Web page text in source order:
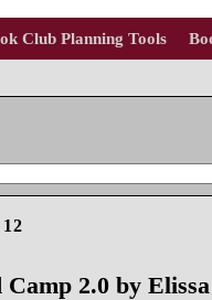
Club Planning Tools
2.0 by